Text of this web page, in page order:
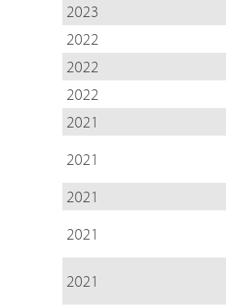
2023
2022
2022
2022
2021
2021
2021
2021
2021